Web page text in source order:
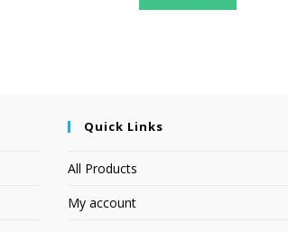
Quick Links
All Products
My account